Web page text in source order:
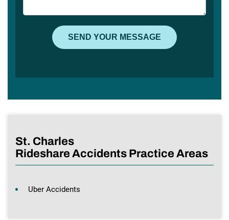
St. Charles
Rideshare Accidents Practice Areas
Uber Accidents